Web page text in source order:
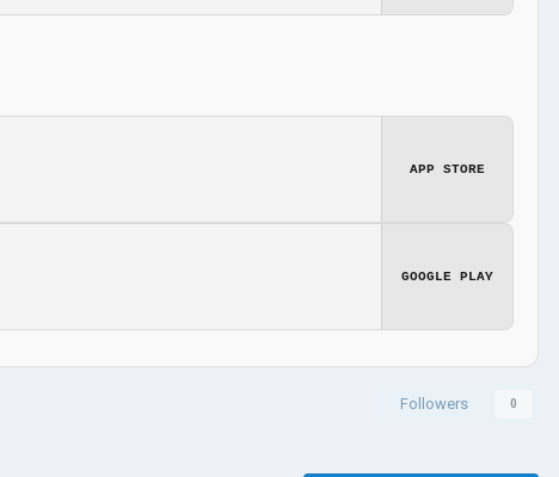
APP STORE
GOOGLE PLAY
Followers 0